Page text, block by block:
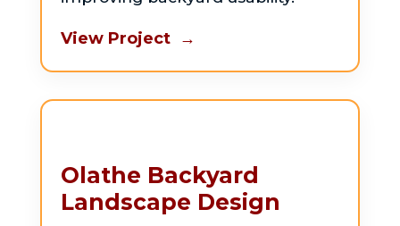
View Project →
Olathe Backyard
Landscape Design